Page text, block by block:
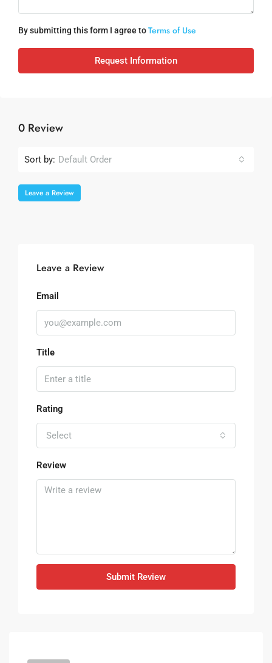
By submitting this form I agree toTerms of Use
Request Information
0 Review
Sort by: Default Order
Leave a Review
Leave a Review
Email
Title
Rating
Select
Review
Submit Review